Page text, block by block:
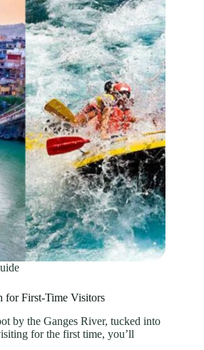
for First-Time Visitors
by the Ganges River, tucked into
for the first time, you’ll